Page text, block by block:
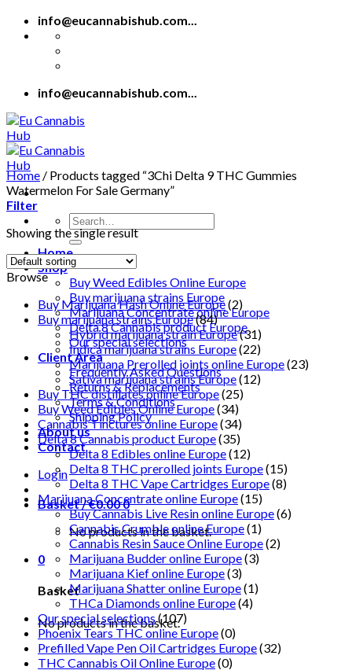
Skip
info@eucannabishub.com...
info@eucannabishub.com...
Search
for:
Home
Shop
Buy Weed Edibles Online Europe
Buy marijuana strains Europe
Marijuana Concentrate online Europe
Delta 8 Cannabis product Europe
Our special selections
Client Area
Frequently Asked Questions
Returns & Replacements
Terms & Conditions
Shipping Policy
About us
Contact
Login
Basket /€0.000
No products in the basket.
0
Basket
No products in the basket.
Home / Products tagged “3Chi Delta 9 THC Gummies
Watermelon For Sale Germany”
Filter
Showing the single result
Browse
Buy Marijuana Hash Online Europe(2)
Buy marijuana strains Europe(84)
Hybrid marijuana strain Europe(31)
Indica marijuana strains Europe(22)
Marijuana Prerolled joints online Europe(23)
Sativa marijuana strains Europe(12)
Buy THC distillates online Europe(25)
Buy Weed Edibles Online Europe(34)
Cannabis Tinctures online Europe(34)
Delta 8 Cannabis product Europe(35)
Delta 8 Edibles online Europe(12)
Delta 8 THC prerolled joints Europe(15)
Delta 8 THC Vape Cartridges Europe(8)
Marijuana Concentrate online Europe(15)
Buy Cannabis Live Resin online Europe(6)
Cannabis Crumble online Europe(1)
Cannabis Resin Sauce Online Europe(2)
Marijuana Budder online Europe(3)
Marijuana Kief online Europe(3)
Marijuana Shatter online Europe(1)
THCa Diamonds online Europe(4)
Our special selections(107)
Phoenix Tears THC online Europe(0)
Prefilled Vape Pen Oil Cartridges Europe(32)
THC Cannabis Oil Online Europe(0)